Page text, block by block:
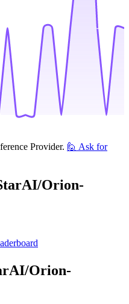
Provider. 🙋 Ask for
Orion-
Orion-